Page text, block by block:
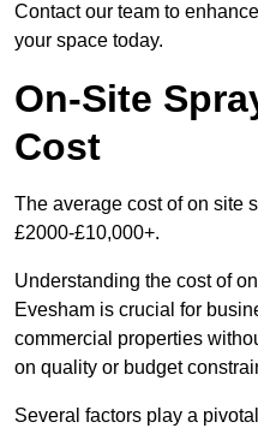
Contact our team to
your space today.
On-Site
Cost
The average cost of on site
£2000-£10,000+.
Understanding the cost of
Evesham is crucial for
commercial properties
on quality or budget
Several factors play a